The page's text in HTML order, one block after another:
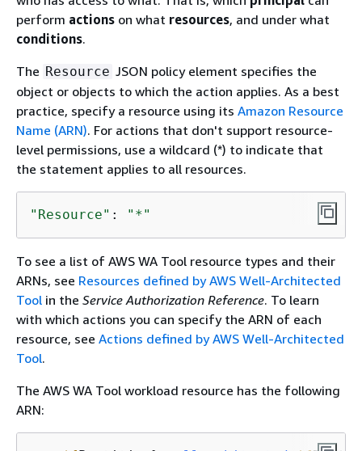
perform actions on what resources, and under what
conditions.
The Resource JSON policy element specifies the
object or objects to which the action applies. As a best
practice, specify a resource using its Amazon Resource
Name (ARN). For actions that don't support resource-
level permissions, use a wildcard (*) to indicate that
the statement applies to all resources.
"Resource" : "*"
To see a list of AWS WA Tool resource types and their
ARNs, see Resources defined by AWS Well-Architected
Tool in the Service Authorization Reference. To learn
with which actions you can specify the ARN of each
resource, see Actions defined by AWS Well-Architected
Tool.
The AWS WA Tool workload resource has the following
ARN: